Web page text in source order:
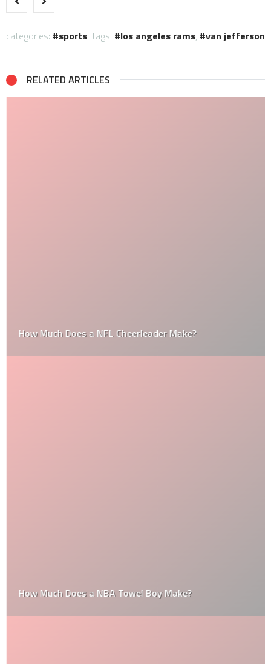
categories: sports tags: los angeles rams, van jefferson
RELATED ARTICLES
How Much Does a NFL Cheerleader Make?
How Much Does a NBA Towel Boy Make?